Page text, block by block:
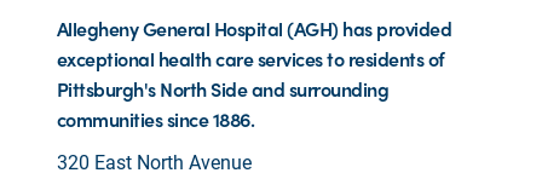
Allegheny General Hospital (AGH) has provided
exceptional health care services to residents of
Pittsburgh's North Side and surrounding
communities since 1886.
320 East North Avenue